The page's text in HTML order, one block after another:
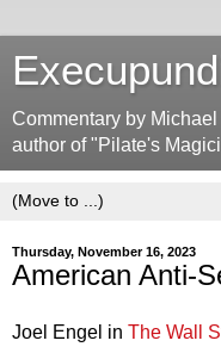
Commentary by
author of "Pilate's
Thursday, November 16, 2023
American Anti-
Joel Engel in The Wall